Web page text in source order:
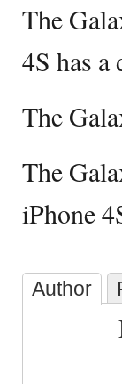
The
4S has a
The
The
iPhone
Author